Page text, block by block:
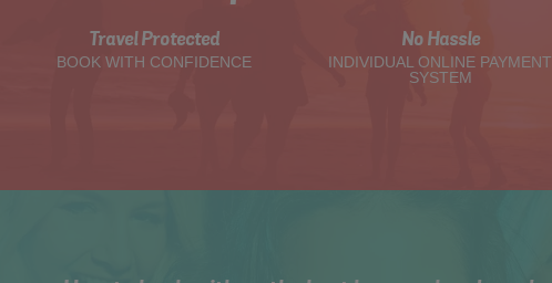
Travel Protected
BOOK WITH CONFIDENCE
No Hassle
INDIVIDUAL ONLINE PAYMENT
SYSTEM